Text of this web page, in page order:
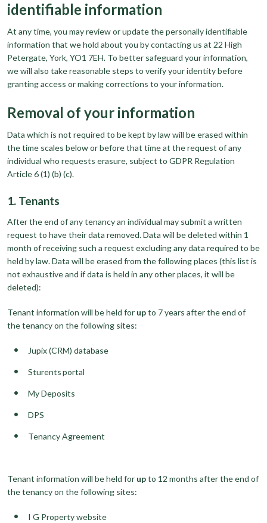
identifiable information
At any time, you may review or update the personally identifiable
information that we hold about you by contacting us at 22 High
Petergate, York, YO1 7EH. To better safeguard your information,
we will also take reasonable steps to verify your identity before
granting access or making corrections to your information.
Removal of your information
Data which is not required to be kept by law will be erased within
the time scales below or before that time at the request of any
individual who requests erasure, subject to GDPR Regulation
Article 6 (1) (b) (c).
1. Tenants
After the end of any tenancy an individual may submit a written
request to have their data removed. Data will be deleted within 1
month of receiving such a request excluding any data required to be
held by law. Data will be erased from the following places (this list is
not exhaustive and if data is held in any other places, it will be
deleted):
Tenant information will be held for upto 7 years after the end of
the tenancy on the following sites:
Jupix (CRM) database
Sturents portal
My Deposits
DPS
Tenancy Agreement
Tenant information will be held for upto 12 months after the end of
the tenancy on the following sites:
I G Property website